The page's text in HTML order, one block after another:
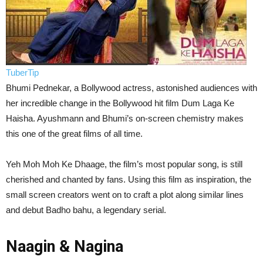
TuberTip
Bhumi Pednekar, a Bollywood actress, astonished audiences with
her incredible change in the Bollywood hit film Dum Laga Ke
Haisha. Ayushmann and Bhumi’s on-screen chemistry makes
this one of the great films of all time.
Yeh Moh Moh Ke Dhaage, the film’s most popular song, is still
cherished and chanted by fans. Using this film as inspiration, the
small screen creators went on to craft a plot along similar lines
and debut Badho bahu, a legendary serial.
Naagin & Nagina